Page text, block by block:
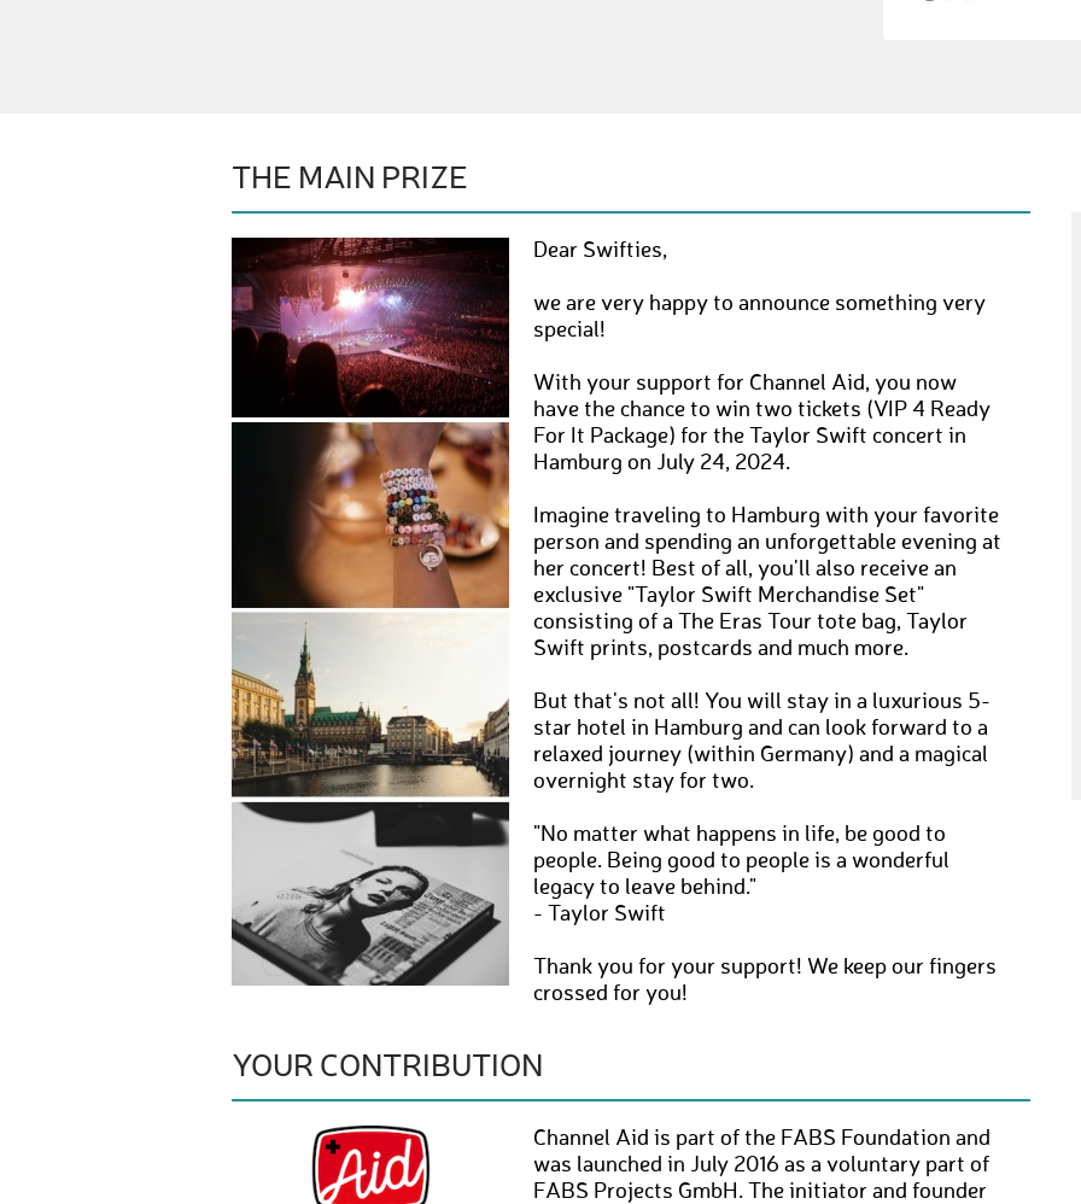
THE MAIN PRIZE
Dear Swifties,
we are very happy to announce something very
special!
With your support for Channel Aid, you now
have the chance to win two tickets (VIP 4 Ready
For It Package) for the Taylor Swift concert in
Hamburg on July 24, 2024.
Imagine traveling to Hamburg with your favorite
person and spending an unforgettable evening at
her concert! Best of all, you'll also receive an
exclusive "Taylor Swift Merchandise Set"
consisting of a The Eras Tour tote bag, Taylor
Swift prints, postcards and much more.
But that's not all! You will stay in a luxurious 5-
star hotel in Hamburg and can look forward to a
relaxed journey (within Germany) and a magical
overnight stay for two.
"No matter what happens in life, be good to
people. Being good to people is a wonderful
legacy to leave behind."
- Taylor Swift
Thank you for your support! We keep our fingers
crossed for you!
YOUR CONTRIBUTION
Channel Aid is part of the FABS Foundation and
was launched in July 2016 as a voluntary part of
FABS Projects GmbH. The initiator and founder